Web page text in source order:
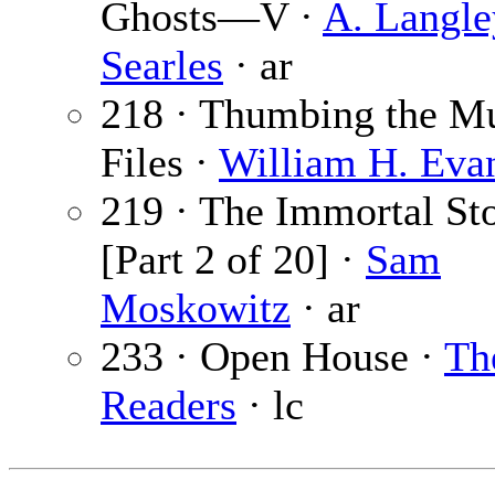
Ghosts—V · A.
Searles · ar
218 · Thumbing the
Files · William H.
219 · The Immortal
[Part 2 of 20] · Sam
Moskowitz · ar
233 · Open House ·
Readers · lc